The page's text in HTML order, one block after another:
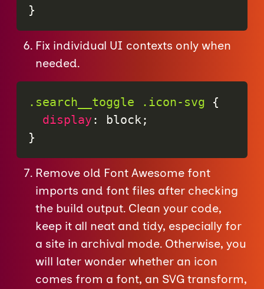
}
Fix individual UI contexts only when
needed.
.search__toggle .icon-svg
{
display : block;
}
Remove old Font Awesome font
imports and font files after checking
the build output. Clean your code,
keep it all neat and tidy, especially for
a site in archival mode. Otherwise, you
will later wonder whether an icon
comes from a font, an SVG transform,